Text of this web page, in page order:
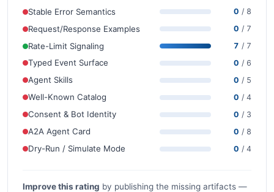
Stable Error Semantics 0 / 8
Request/Response Examples 0 / 7
Rate-Limit Signaling 7 / 7
Typed Event Surface 0 / 6
Agent Skills 0 / 5
Well-Known Catalog 0 / 4
Consent & Bot Identity 0 / 3
A2A Agent Card 0 / 8
Dry-Run / Simulate Mode 0 / 4
Improve this rating by publishing the missing artifacts —